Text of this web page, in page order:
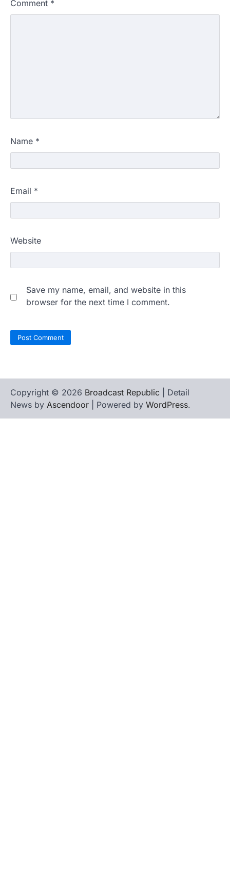
Comment *
Name *
Email *
Website
Save my name, email, and website in this
browser for the next time I comment.
Copyright © 2026 Broadcast Republic | Detail
News by Ascendoor | Powered by WordPress.